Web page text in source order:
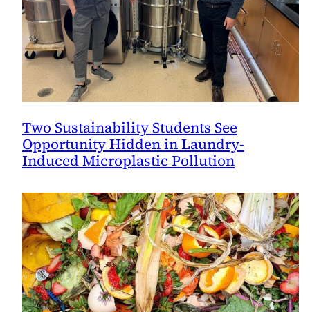
Two Sustainability Students See
Opportunity Hidden in Laundry-
Induced Microplastic Pollution